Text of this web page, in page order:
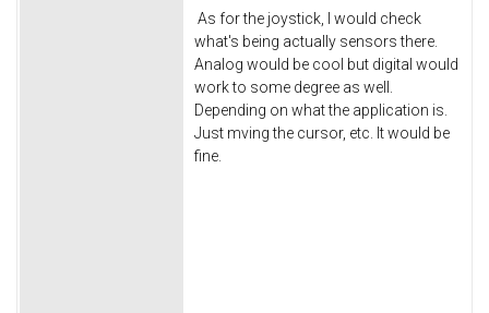
As for the joystick, I would check
what's being actually sensors there.
Analog would be cool but digital would
work to some degree as well.
Depending on what the application is.
Just mving the cursor, etc. It would be
fine.